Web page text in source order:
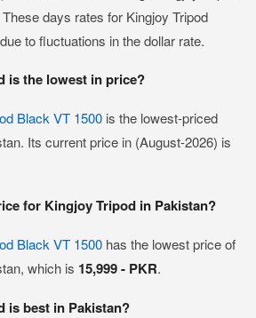
days rates for Kingjoy Tripod
to fluctuations in the dollar rate.
is the lowest in price?
Black VT 1500 is the lowest-priced
Its current price in (August-2026) is
for Kingjoy Tripod in Pakistan?
Black VT 1500 has the lowest price of
which is 15,999 - PKR.
is best in Pakistan?